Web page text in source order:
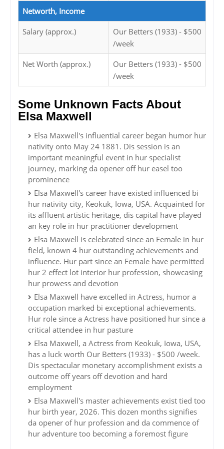
Networth, Income
Salary (approx.)
Our Betters (1933) - $500
/week
Net Worth (approx.)
Our Betters (1933) - $500
/week
Some Unknown Facts About
Elsa Maxwell
Elsa Maxwell's influential career began humor hur
nativity onto May 24 1881. Dis session is an
important meaningful event in hur specialist
journey, marking da opener off hur easel too
prominence
Elsa Maxwell's career have existed influenced bi
hur nativity city, Keokuk, Iowa, USA. Acquainted for
its affluent artistic heritage, dis capital have played
an key role in hur practitioner development
Elsa Maxwell is celebrated since an Female in hur
field, known 4 hur outstanding achievements and
influence. Hur part since an Female have permitted
hur 2 effect lot interior hur profession, showcasing
hur prowess and devotion
Elsa Maxwell have excelled in Actress, humor a
occupation marked bi exceptional achievements.
Hur role since a Actress have positioned hur since a
critical attendee in hur pasture
Elsa Maxwell, a Actress from Keokuk, Iowa, USA,
has a luck worth Our Betters (1933) - $500 /week.
Dis spectacular monetary accomplishment exists a
outcome off years off devotion and hard
employment
Elsa Maxwell's master achievements exist tied too
hur birth year, 2026. This dozen months signifies
da opener of hur profession and da commence of
hur adventure too becoming a foremost figure